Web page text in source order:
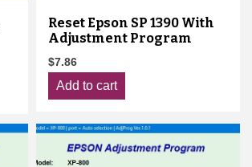
Reset Epson SP 1390 With
Adjustment Program
$7.86
Add to cart